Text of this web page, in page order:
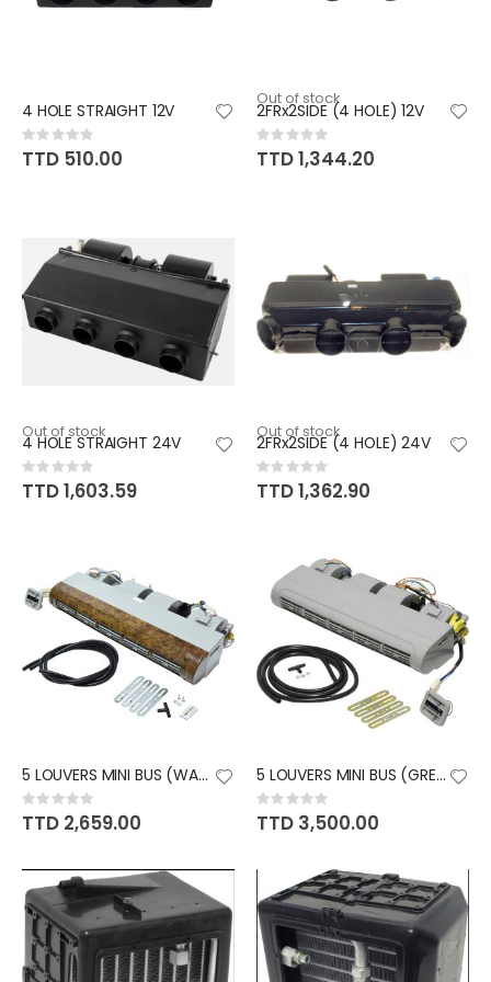
4 HOLE STRAIGHT 12V
Rating:
0%
TTD 510.00
Out of stock
2FRx2SIDE (4 HOLE) 12V
Rating:
0%
TTD 1,344.20
Out of stock
4 HOLE STRAIGHT 24V
Rating:
0%
TTD 1,603.59
Out of stock
2FRx2SIDE (4 HOLE) 24V
Rating:
0%
TTD 1,362.90
5 LOUVERS MINI BUS (WALNUT)
Rating:
0%
TTD 2,659.00
5 LOUVERS MINI BUS (GREY)
Rating:
0%
TTD 3,500.00